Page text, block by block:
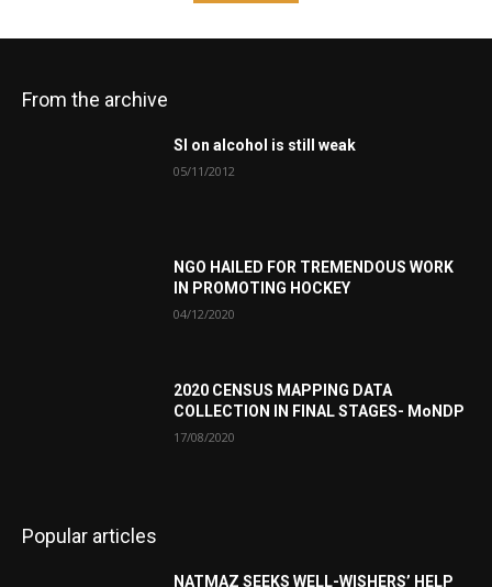
From the archive
SI on alcohol is still weak
05/11/2012
NGO HAILED FOR TREMENDOUS WORK
IN PROMOTING HOCKEY
04/12/2020
2020 CENSUS MAPPING DATA
COLLECTION IN FINAL STAGES- MoNDP
17/08/2020
Popular articles
NATMAZ SEEKS WELL-WISHERS’ HELP